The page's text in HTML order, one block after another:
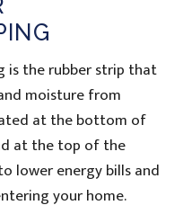
is the rubber strip that
moisture from
at the bottom of
at the top of the
lower energy bills and
your home.